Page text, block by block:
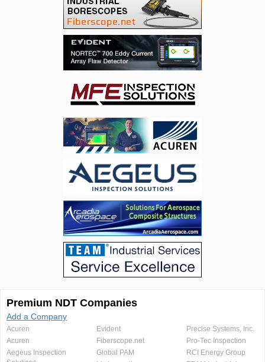
Premium NDT Companies
Add a Company
Acuren
Acuren
Aegeus Inspection
Evident
Fiberscope.net
Global PAM
Precise Systems, Inc.
Pro-Tec Inspection
RCI Energy Group